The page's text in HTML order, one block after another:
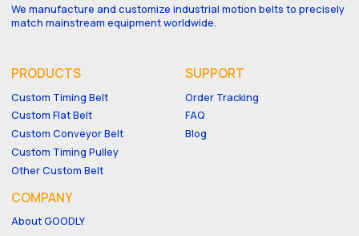
We manufacture and customize industrial motion belts to precisely
match mainstream equipment worldwide.
PRODUCTS
Custom Timing Belt
Custom Flat Belt
Custom Conveyor Belt
Custom Timing Pulley
Other Custom Belt
SUPPORT
Order Tracking
FAQ
Blog
COMPANY
About GOODLY